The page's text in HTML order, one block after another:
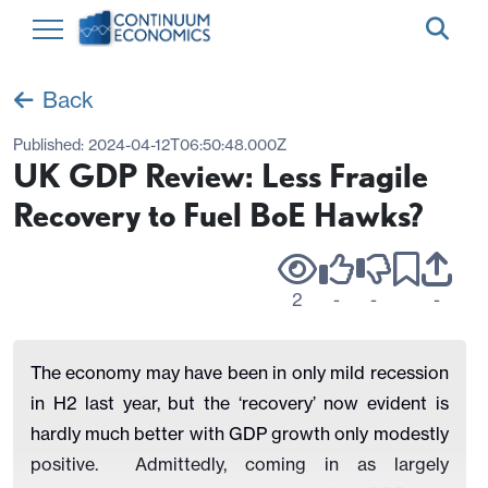
Back
Published: 2024-04-12T06:50:48.000Z
UK GDP Review: Less Fragile
Recovery to Fuel BoE Hawks?
2 - - -
The economy may have been in only mild recession
in H2 last year, but the ‘recovery’ now evident is
hardly much better with GDP growth only modestly
positive.
Admittedly, coming in as largely